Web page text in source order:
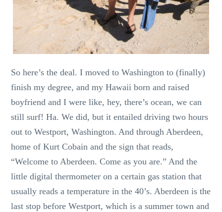
So here’s the deal. I moved to Washington to (finally)
finish my degree, and my Hawaii born and raised
boyfriend and I were like, hey, there’s ocean, we can
still surf! Ha. We did, but it entailed driving two hours
out to Westport, Washington. And through Aberdeen,
home of Kurt Cobain and the sign that reads,
“Welcome to Aberdeen. Come as you are.” And the
little digital thermometer on a certain gas station that
usually reads a temperature in the 40’s. Aberdeen is the
last stop before Westport, which is a summer town and